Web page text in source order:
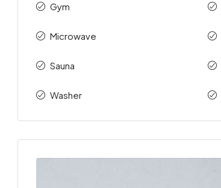
Gym
Microwave
Sauna
Washer